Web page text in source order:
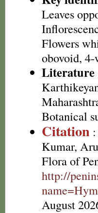
Leaves
Flowers
obovoid,
Literature
Botanical
Citation
Kumar,
Flora of
http://
August